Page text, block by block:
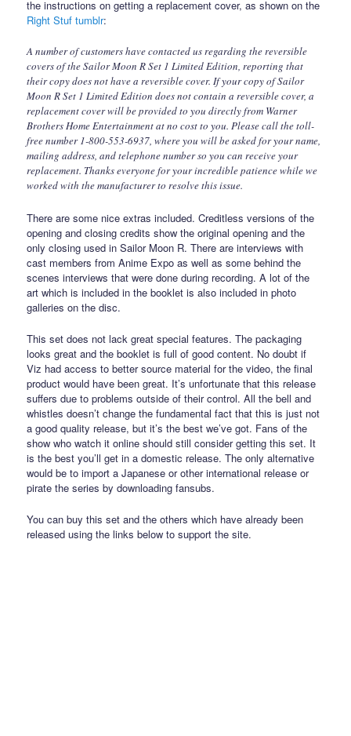
the instructions on getting a replacement cover, as shown on the
Right Stuf tumblr:
A number of customers have contacted us regarding the reversible
covers of the Sailor Moon R Set 1 Limited Edition, reporting that
their copy does not have a reversible cover. If your copy of Sailor
Moon R Set 1 Limited Edition does not contain a reversible cover, a
replacement cover will be provided to you directly from Warner
Brothers Home Entertainment at no cost to you. Please call the toll-
free number 1-800-553-6937, where you will be asked for your name,
mailing address, and telephone number so you can receive your
replacement. Thanks everyone for your incredible patience while we
worked with the manufacturer to resolve this issue.
There are some nice extras included. Creditless versions of the
opening and closing credits show the original opening and the
only closing used in Sailor Moon R. There are interviews with
cast members from Anime Expo as well as some behind the
scenes interviews that were done during recording. A lot of the
art which is included in the booklet is also included in photo
galleries on the disc.
This set does not lack great special features. The packaging
looks great and the booklet is full of good content. No doubt if
Viz had access to better source material for the video, the final
product would have been great. It’s unfortunate that this release
suffers due to problems outside of their control. All the bell and
whistles doesn’t change the fundamental fact that this is just not
a good quality release, but it’s the best we’ve got. Fans of the
show who watch it online should still consider getting this set. It
is the best you’ll get in a domestic release. The only alternative
would be to import a Japanese or other international release or
pirate the series by downloading fansubs.
You can buy this set and the others which have already been
released using the links below to support the site.